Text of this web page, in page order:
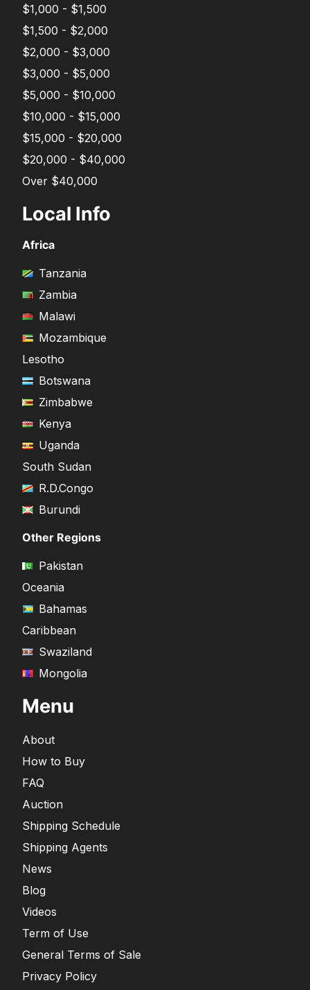
$1,000 - $1,500
$1,500 - $2,000
$2,000 - $3,000
$3,000 - $5,000
$5,000 - $10,000
$10,000 - $15,000
$15,000 - $20,000
$20,000 - $40,000
Over $40,000
Local Info
Africa
Tanzania
Zambia
Malawi
Mozambique
Lesotho
Botswana
Zimbabwe
Kenya
Uganda
South Sudan
R.D.Congo
Burundi
Other Regions
Pakistan
Oceania
Bahamas
Caribbean
Swaziland
Mongolia
Menu
About
How to Buy
FAQ
Auction
Shipping Schedule
Shipping Agents
News
Blog
Videos
Term of Use
General Terms of Sale
Privacy Policy